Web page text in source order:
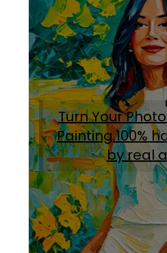
Turn Your
Painting.100%
by real